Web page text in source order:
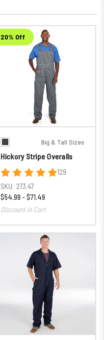
20% Off
Big & Tall Sizes
Hickory Stripe Overalls
129
SKU: 273.47
$54.99 - $71.49
Discount in Cart